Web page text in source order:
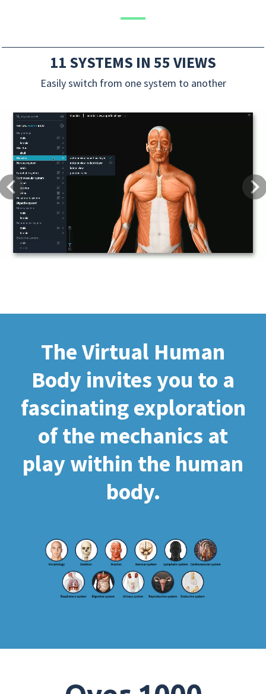
11 SYSTEMS IN 55 VIEWS
Easily switch from one system to another
Previous
The Virtual Human
Body invites you to a
fascinating exploration
of the mechanics at
play within the human
body.